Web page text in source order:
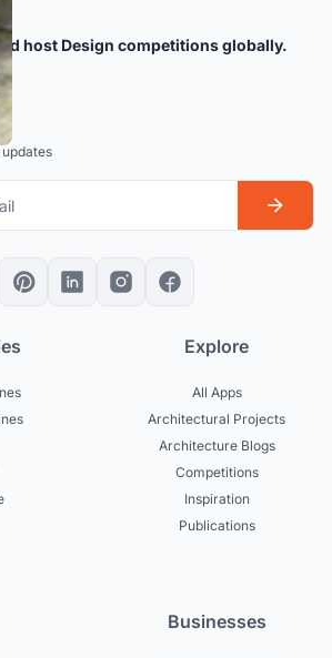
host Design competitions globally.
Explore
All Apps
Architectural Projects
Architecture Blogs
Competitions
Inspiration
Publications
Businesses